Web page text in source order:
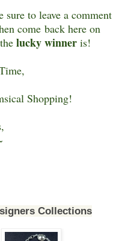
sure to leave a comment
come back here on
lucky winner is!
Shopping!
Collections